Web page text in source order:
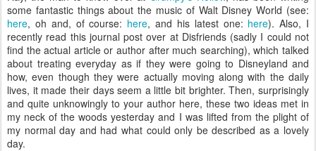
some fantastic things about the music of Walt Disney World (see:
here, oh and, of course: here, and his latest one: here). Also, I
recently read this journal post over at Disfriends (sadly I could not
find the actual article or author after much searching), which talked
about treating everyday as if they were going to Disneyland and
how, even though they were actually moving along with the daily
lives, it made their days seem a little bit brighter. Then, surprisingly
and quite unknowingly to your author here, these two ideas met in
my neck of the woods yesterday and I was lifted from the plight of
my normal day and had what could only be described as a lovely
day.